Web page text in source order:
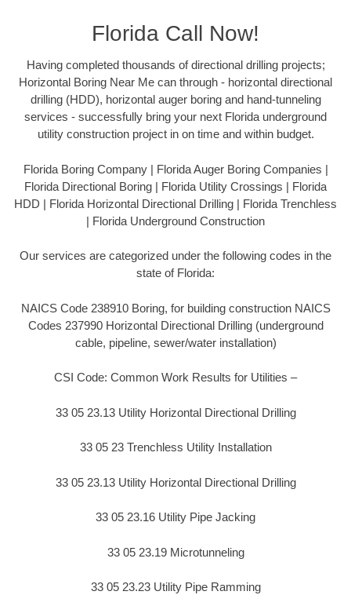
Florida Call Now!
Having completed thousands of directional drilling projects;
Horizontal Boring Near Me can through - horizontal directional
drilling (HDD), horizontal auger boring and hand-tunneling
services - successfully bring your next Florida underground
utility construction project in on time and within budget.
Florida Boring Company | Florida Auger Boring Companies |
Florida Directional Boring | Florida Utility Crossings | Florida
HDD | Florida Horizontal Directional Drilling | Florida Trenchless
| Florida Underground Construction
Our services are categorized under the following codes in the
state of Florida:
NAICS Code 238910 Boring, for building construction NAICS
Codes 237990 Horizontal Directional Drilling (underground
cable, pipeline, sewer/water installation)
CSI Code: Common Work Results for Utilities –
33 05 23.13 Utility Horizontal Directional Drilling
33 05 23 Trenchless Utility Installation
33 05 23.13 Utility Horizontal Directional Drilling
33 05 23.16 Utility Pipe Jacking
33 05 23.19 Microtunneling
33 05 23.23 Utility Pipe Ramming